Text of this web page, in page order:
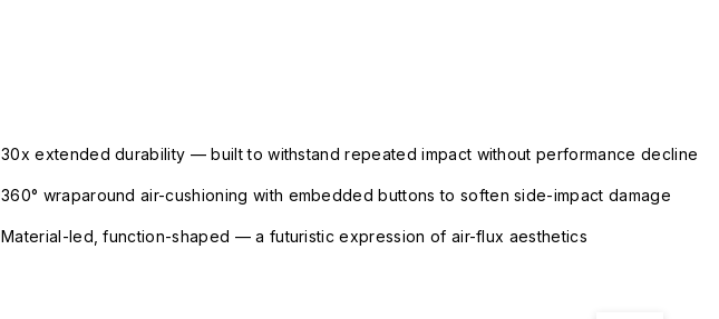
30x extended durability — built to withstand repeated impact without performance decline
360° wraparound air-cushioning with embedded buttons to soften side-impact damage
Material-led, function-shaped — a futuristic expression of air-flux aesthetics